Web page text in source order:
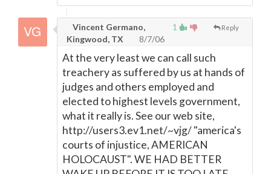
1 Reply
Vincent Germano,
Kingwood, TX
8/7/06
At the very least we can call such
treachery as suffered by us at hands of
judges and others employed and
elected to highest levels government,
what it really is. See our web site,
http://users3.ev1.net/~vjg/ "america's
courts of injustice, AMERICAN
HOLOCAUST". WE HAD BETTER